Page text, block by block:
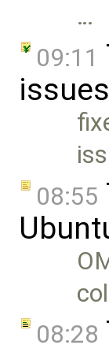
…
09:11
08:55
08:28